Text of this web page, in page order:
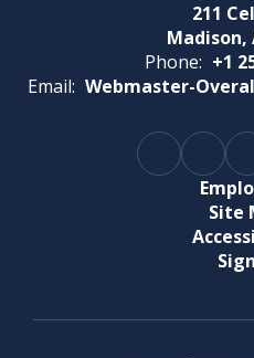
211
Madison,
Phone: +1
Email: Webmaster-
Site